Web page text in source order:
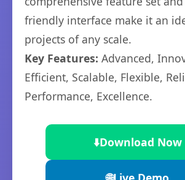
friendly interface make it an
projects of any scale.
Key Features: Advanced,
Efficient, Scalable, Flexible,
Performance, Excellence.
⬇️Download Now